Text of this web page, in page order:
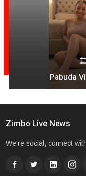
Pabuda
Zimbo Live News
We're social, connect